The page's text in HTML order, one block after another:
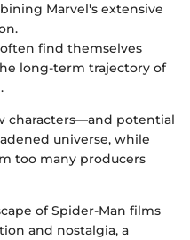
Marvel's extensive
find themselves
long-term trajectory of
characters—and potential
universe, while
too many producers
of Spider-Man films
and nostalgia, a